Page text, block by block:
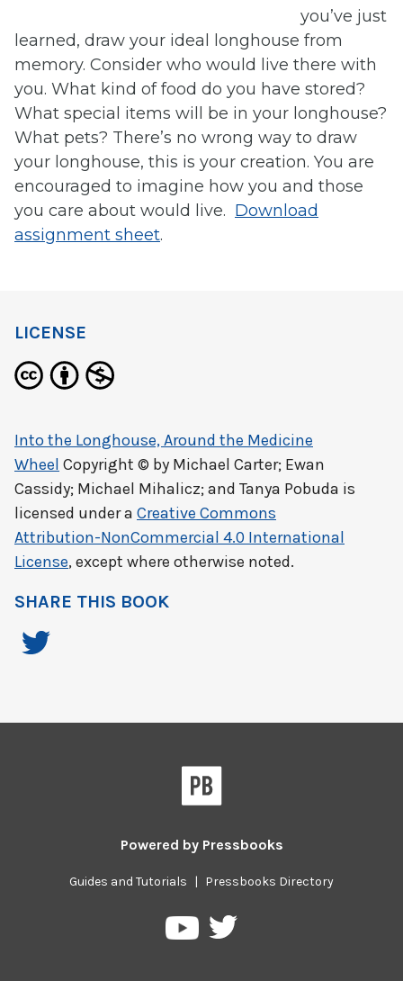
you’ve just
learned, draw your ideal longhouse from
memory. Consider who would live there with
you. What kind of food do you have stored?
What special items will be in your longhouse?
What pets? There’s no wrong way to draw
your longhouse, this is your creation. You are
encouraged to imagine how you and those
you care about would live. Download
assignment sheet.
LICENSE
Into the Longhouse, Around the Medicine
Wheel Copyright © by Michael Carter; Ewan
Cassidy; Michael Mihalicz; and Tanya Pobuda is
licensed under a Creative Commons
Attribution-NonCommercial 4.0 International
License, except where otherwise noted.
SHARE THIS BOOK
Powered by Pressbooks
Guides and Tutorials | Pressbooks Directory
PressbooksPressbooks